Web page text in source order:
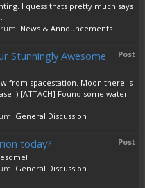
I quess thats pretty much says
News & Announcements
Post
Stunningly Awesome
from spacestation. Moon there is
:) [ATTACH] Found some water
General Discussion
Post
today?
General Discussion